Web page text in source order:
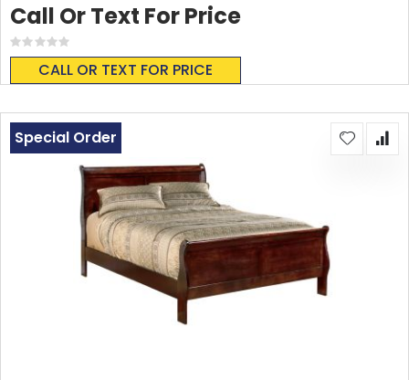
Rating:
0%
CALL OR TEXT FOR PRICE
Call Or Text For Price
Special Order